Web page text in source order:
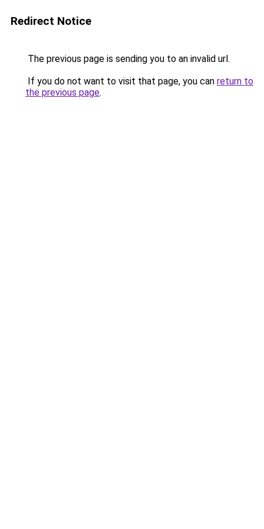
Redirect Notice
The previous page is sending you to an invalid url.
If you do not want to visit that page, you can return to
the previous page.